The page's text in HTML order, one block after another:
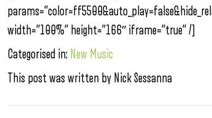
width=”100%” height=”166″ iframe=”true” /]
Categorised in: New Music
This post was written by Nick Sessanna